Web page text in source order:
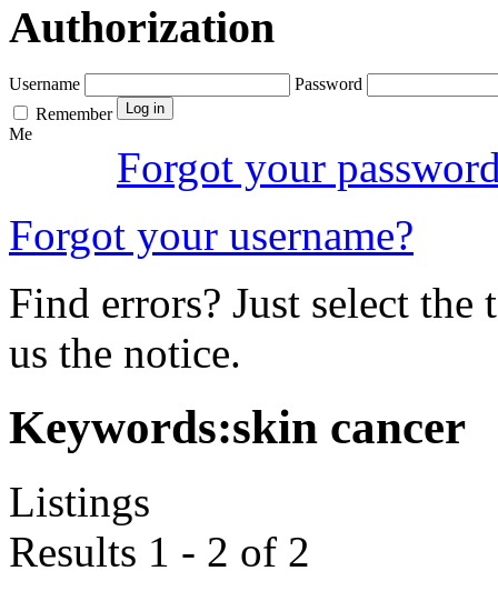
Authorization
Username
Password
Remember
Me
Forgot your
Forgot your username?
Find errors? Just select
us the notice.
Keywords:skin cancer
Listings
Results 1 - 2 of 2